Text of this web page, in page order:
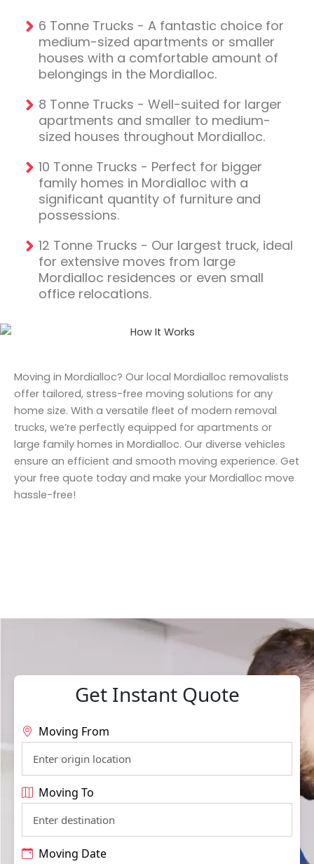
6 Tonne Trucks - A fantastic choice for
medium-sized apartments or smaller
houses with a comfortable amount of
belongings in the Mordialloc.
8 Tonne Trucks - Well-suited for larger
apartments and smaller to medium-
sized houses throughout Mordialloc.
10 Tonne Trucks - Perfect for bigger
family homes in Mordialloc with a
significant quantity of furniture and
possessions.
12 Tonne Trucks - Our largest truck, ideal
for extensive moves from large
Mordialloc residences or even small
office relocations.
Moving in Mordialloc? Our local Mordialloc removalists
offer tailored, stress-free moving solutions for any
home size. With a versatile fleet of modern removal
trucks, we’re perfectly equipped for apartments or
large family homes in Mordialloc. Our diverse vehicles
ensure an efficient and smooth moving experience. Get
your free quote today and make your Mordialloc move
hassle-free!